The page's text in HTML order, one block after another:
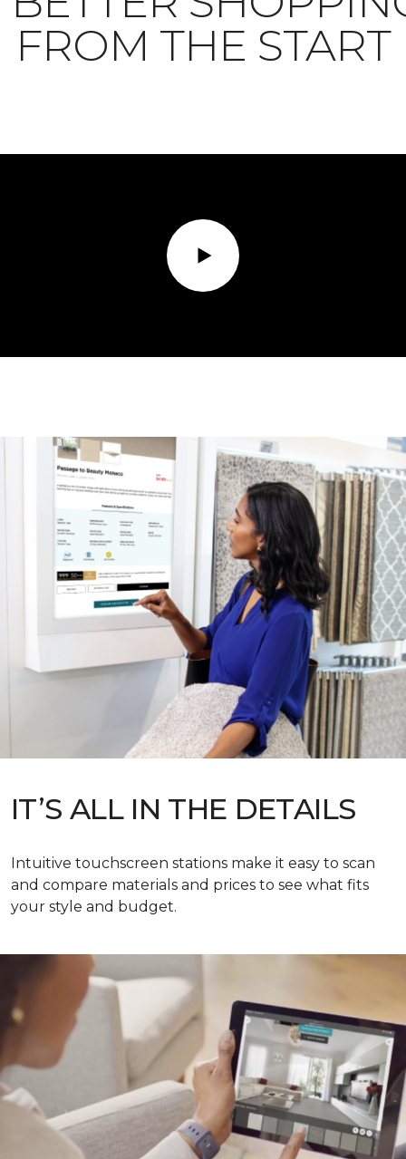
FROM THE START
Play
IT’S ALL IN THE DETAILS
Intuitive touchscreen stations make it easy to scan
and compare materials and prices to see what fits
your style and budget.